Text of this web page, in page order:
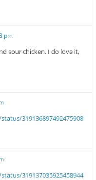
pm
sour chicken. I do love it,
319136897492475908
319137035925458944